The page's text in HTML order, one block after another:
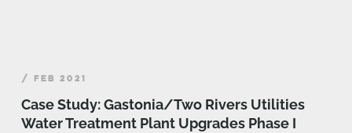
/ FEB 2021
Case Study: Gastonia/Two Rivers Utilities
Water Treatment Plant Upgrades Phase I